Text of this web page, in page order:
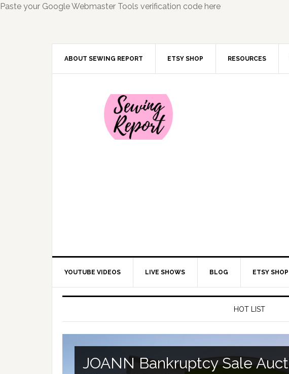
Paste your Google Webmaster Tools verification code here
ABOUT SEWING REPORT ETSY SHOP RESOURCES
YOUTUBE VIDEOS LIVE SHOWS BLOG ETSY SHOP
HOT LIST
JOANN Bankruptcy Sale